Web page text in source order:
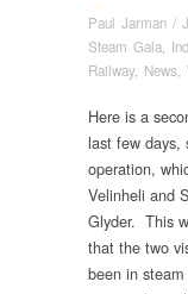
Paul Jarman /
Steam Gala,
Railway, News,
Here is a
last few days,
operation,
Velinheli and
Glyder. This
that the two
been in